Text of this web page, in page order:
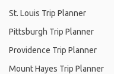
St. Louis Trip Planner
Pittsburgh Trip Planner
Providence Trip Planner
Mount Hayes Trip Planner